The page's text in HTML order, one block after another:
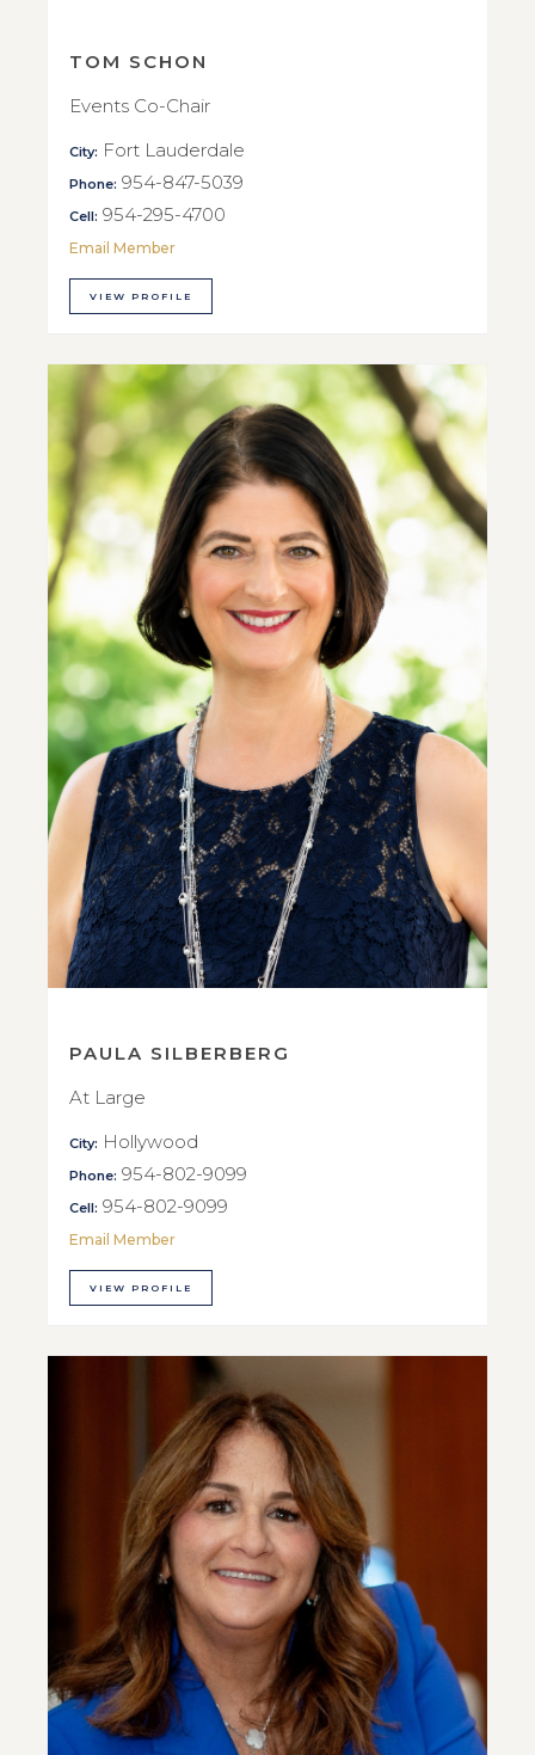
TOM SCHON
Events Co-Chair
City: Fort Lauderdale
Phone: 954-847-5039
Cell: 954-295-4700
Email Member
VIEW PROFILE
PAULA SILBERBERG
At Large
City: Hollywood
Phone: 954-802-9099
Cell: 954-802-9099
Email Member
VIEW PROFILE